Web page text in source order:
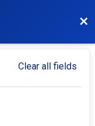
Clear all fields